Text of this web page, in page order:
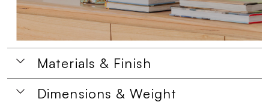
Materials & Finish
Dimensions & Weight